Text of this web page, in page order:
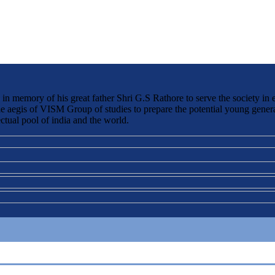
memory of his great father Shri G.S Rathore to serve the society in
aegis of VISM Group of studies to prepare the potential young
pool of india and the world.